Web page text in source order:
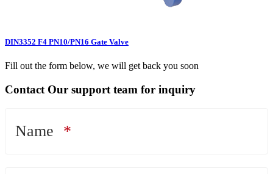
DIN3352 F4 PN10/PN16 Gate Valve
Fill out the form below, we will get back you soon
Contact Our support team for inquiry
Name